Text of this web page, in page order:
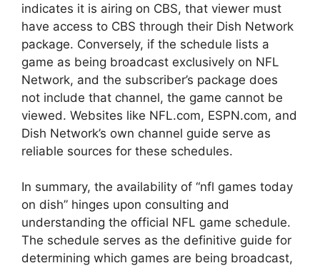
indicates it is airing on CBS, that viewer must
have access to CBS through their Dish Network
package. Conversely, if the schedule lists a
game as being broadcast exclusively on NFL
Network, and the subscriber’s package does
not include that channel, the game cannot be
viewed. Websites like NFL.com, ESPN.com, and
Dish Network’s own channel guide serve as
reliable sources for these schedules.
In summary, the availability of “nfl games today
on dish” hinges upon consulting and
understanding the official NFL game schedule.
The schedule serves as the definitive guide for
determining which games are being broadcast,